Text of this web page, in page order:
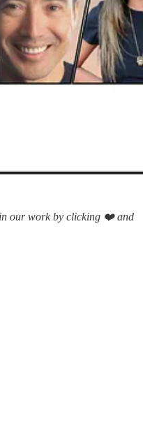
our work by clicking ❤️ and